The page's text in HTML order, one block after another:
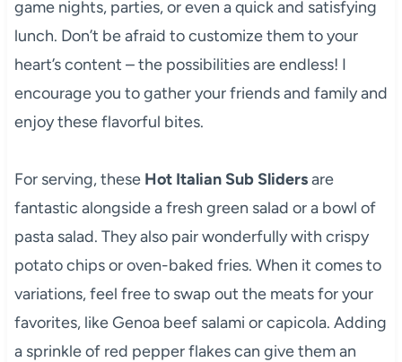
game nights, parties, or even a quick and satisfying
lunch. Don’t be afraid to customize them to your
heart’s content – the possibilities are endless! I
encourage you to gather your friends and family and
enjoy these flavorful bites.
For serving, these Hot Italian Sub Slidersare
fantastic alongside a fresh green salad or a bowl of
pasta salad. They also pair wonderfully with crispy
potato chips or oven-baked fries. When it comes to
variations, feel free to swap out the meats for your
favorites, like Genoa beef salami or capicola. Adding
a sprinkle of red pepper flakes can give them an